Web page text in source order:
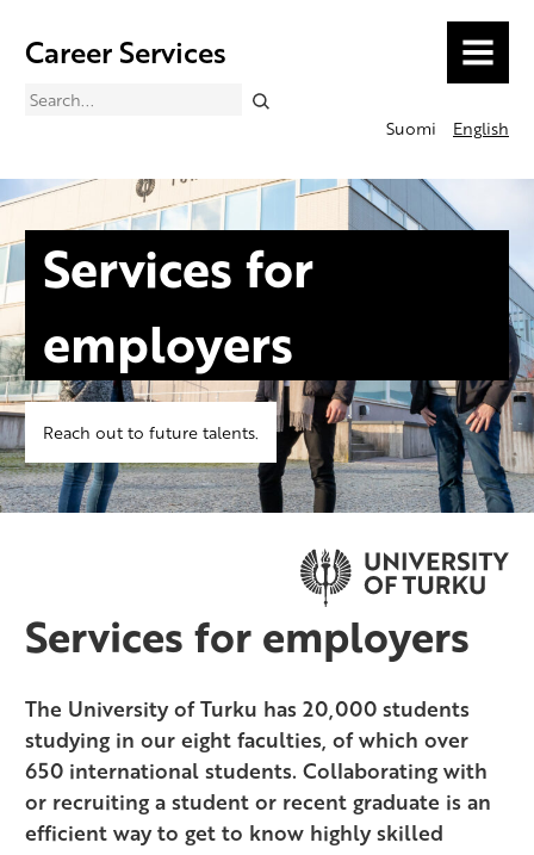
Career Services MENU
Search
Suomi
English
Services for
employers
Reach out to future talents.
Services for employers
The University of Turku has 20,000 students
studying in our eight faculties, of which over
650 international students. Collaborating with
or recruiting a student or recent graduate is an
efficient way to get to know highly skilled